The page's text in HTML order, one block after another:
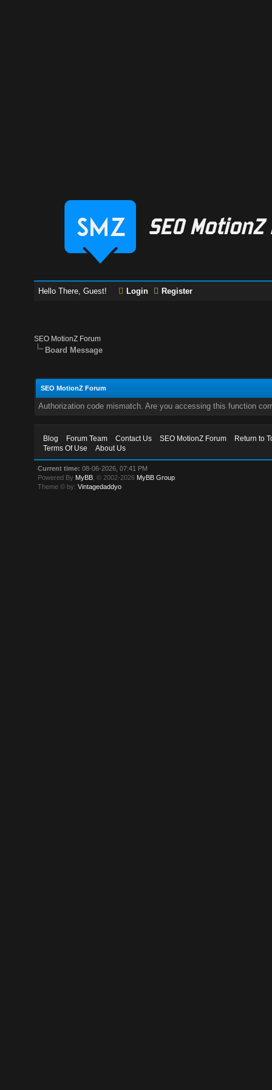
Hello There, Guest! Login Register
SEO MotionZ Forum
Board Message
SEO MotionZ Forum
Authorization code mismatch. Are you accessing this function
Blog Forum Team Contact Us SEO MotionZ Forum
Return to
Terms Of Use
About Us
Current time: 08-06-2026, 07:41 PM
Powered By MyBB , © 2002-2026 MyBB Group
Theme © by:Vintagedaddyo